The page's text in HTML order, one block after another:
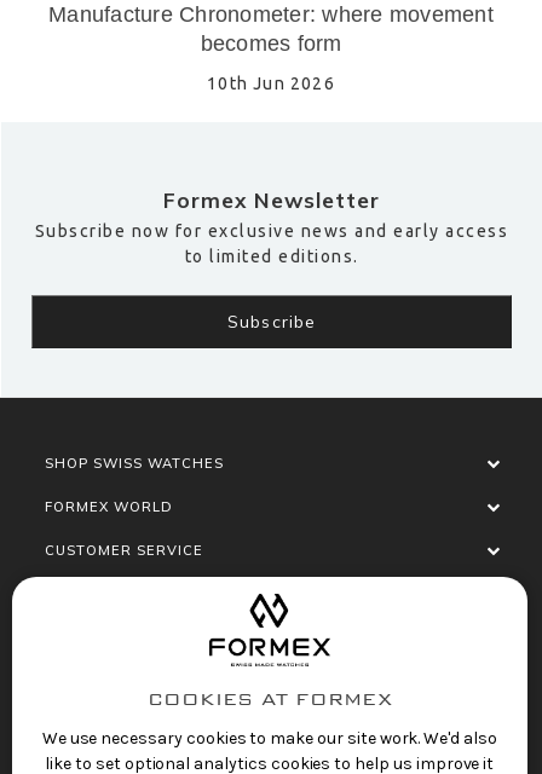
Manufacture Chronometer: where movement
becomes form
10th Jun 2026
Formex Newsletter
Subscribe now for exclusive news and early access
to limited editions.
SHOP SWISS WATCHES
FORMEX WORLD
CUSTOMER SERVICE
COOKIES AT FORMEX
We use necessary cookies to make our site work. We'd also
like to set optional analytics cookies to help us improve it